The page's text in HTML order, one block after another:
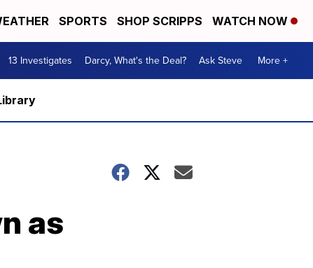
SPORTS SHOP SCRIPPS WATCH NOW
13 Investigates Darcy, What's the Deal? Ask Steve More +
as